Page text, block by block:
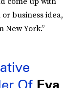
business idea,
New York.”
Of Eva